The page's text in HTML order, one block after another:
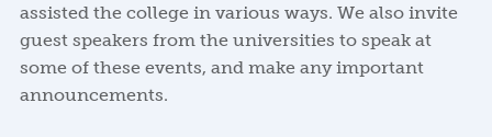
assisted the college in various ways. We also invite
guest speakers from the universities to speak at
some of these events, and make any important
announcements.